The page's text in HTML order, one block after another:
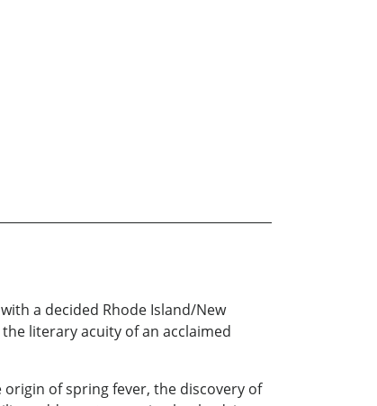
a decided Rhode Island/New
literary acuity of an acclaimed
of spring fever, the discovery of